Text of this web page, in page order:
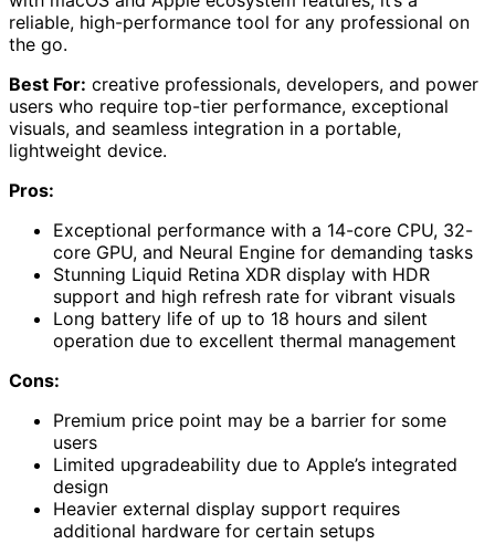
reliable, high-performance tool for any professional on
the go.
Best For: creative professionals, developers, and power
users who require top-tier performance, exceptional
visuals, and seamless integration in a portable,
lightweight device.
Pros:
Exceptional performance with a 14-core CPU, 32-
core GPU, and Neural Engine for demanding tasks
Stunning Liquid Retina XDR display with HDR
support and high refresh rate for vibrant visuals
Long battery life of up to 18 hours and silent
operation due to excellent thermal management
Cons:
Premium price point may be a barrier for some
users
Limited upgradeability due to Apple’s integrated
design
Heavier external display support requires
additional hardware for certain setups